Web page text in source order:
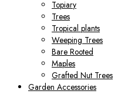
Topiary
Trees
Tropical plants
Weeping Trees
Bare Rooted
Maples
Grafted Nut Trees
Garden Accessories